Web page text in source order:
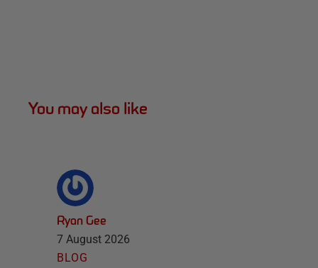
You may also like
Ryan Gee
7 August 2026
BLOG